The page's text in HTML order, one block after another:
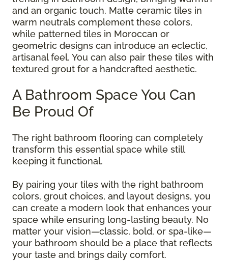
and an organic touch. Matte ceramic tiles in
warm neutrals complement these colors,
while patterned tiles in Moroccan or
geometric designs can introduce an eclectic,
artisanal feel. You can also pair these tiles with
textured grout for a handcrafted aesthetic.
A Bathroom Space You Can
Be Proud Of
The right bathroom flooring can completely
transform this essential space while still
keeping it functional.
By pairing your tiles with the right bathroom
colors, grout choices, and layout designs, you
can create a modern look that enhances your
space while ensuring long-lasting beauty. No
matter your vision—classic, bold, or spa-like—
your bathroom should be a place that reflects
your taste and brings daily comfort.